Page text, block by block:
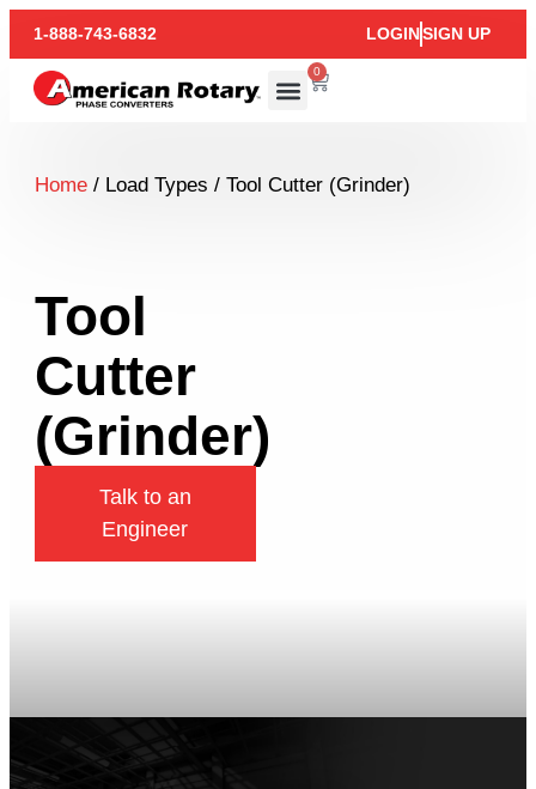
1-888-743-6832 LOGINSIGN UP
0
Home/ Load Types / Tool Cutter (Grinder)
Tool
Cutter
(Grinder)
Talk to an
Engineer